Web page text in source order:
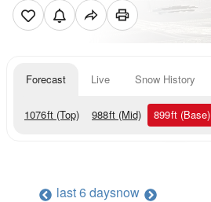
Forecast Live Snow History
1076ft (Top) 988ft (Mid) 899ft (Base)
last 6 daysnow